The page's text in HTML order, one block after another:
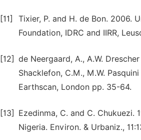
[11]
Tixier, P. and H. de Bon. 2006.
Foundation, IDRC and IIRR,
[12] de Neergaard, A., A.W.
Shacklefon, C.M., M.W.
Earthscan, London pp. 35-64.
[13]
Ezedinma, C. and C.
Nigeria. Environ. & Urbaniz.,